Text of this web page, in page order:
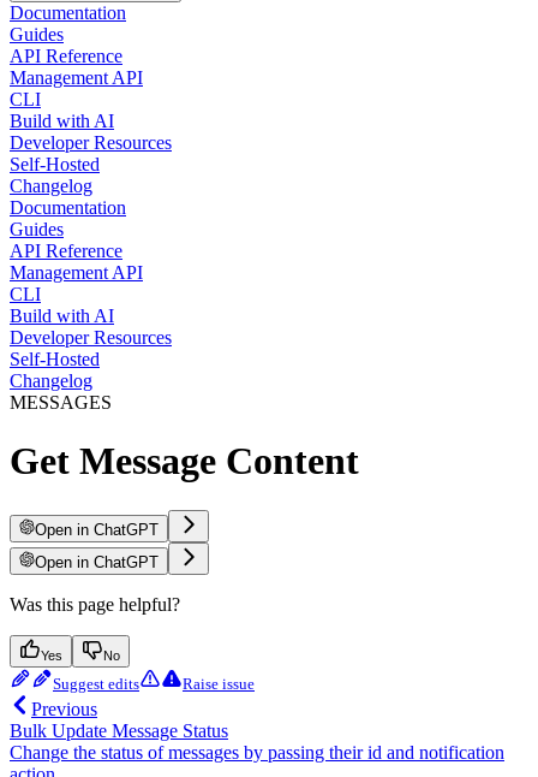
Documentation
Guides
API Reference
Management API
CLI
Build with AI
Developer Resources
Self-Hosted
Changelog
Documentation
Guides
API Reference
Management API
CLI
Build with AI
Developer Resources
Self-Hosted
Changelog
MESSAGES
Get Message Content
Open in ChatGPT
Open in ChatGPT
Was this page helpful?
Yes No
Suggest edits Raise issue
Previous
Bulk Update Message Status
Change the status of messages by passing their id and notification